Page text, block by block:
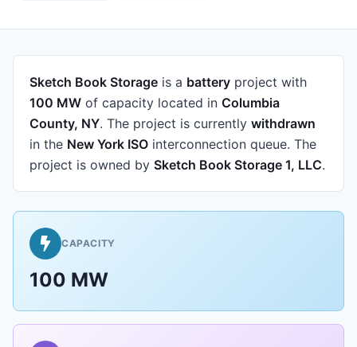
Sketch Book Storage is a battery project with
100 MW of capacity located in Columbia
County, NY. The project is currently withdrawn
in the New York ISO interconnection queue. The
project is owned by Sketch Book Storage 1, LLC.
CAPACITY
100 MW